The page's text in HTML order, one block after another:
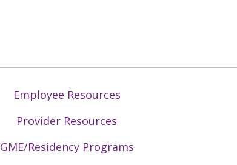
Employee Resources
Provider Resources
GME/Residency Programs